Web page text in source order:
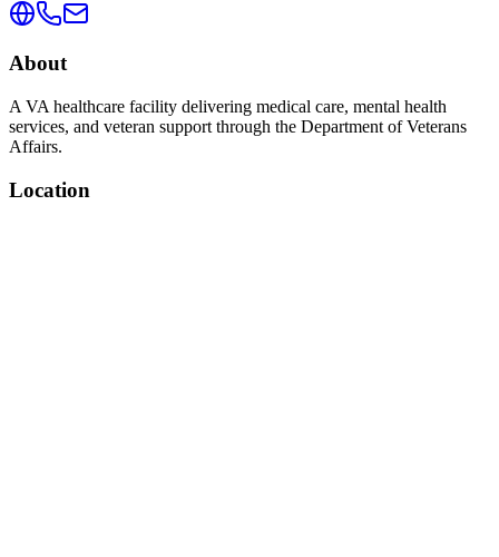
About
A VA healthcare facility delivering medical care, mental health
services, and veteran support through the Department of Veterans
Affairs.
Location